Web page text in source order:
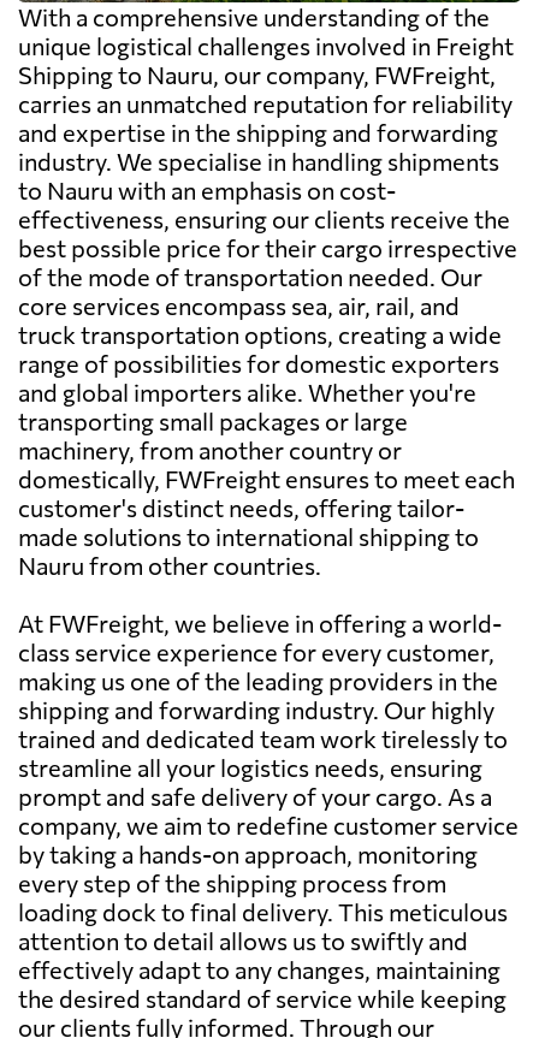
With a comprehensive understanding of the
unique logistical challenges involved in Freight
Shipping to Nauru, our company, FWFreight,
carries an unmatched reputation for reliability
and expertise in the shipping and forwarding
industry. We specialise in handling shipments
to Nauru with an emphasis on cost-
effectiveness, ensuring our clients receive the
best possible price for their cargo irrespective
of the mode of transportation needed. Our
core services encompass sea, air, rail, and
truck transportation options, creating a wide
range of possibilities for domestic exporters
and global importers alike. Whether you're
transporting small packages or large
machinery, from another country or
domestically, FWFreight ensures to meet each
customer's distinct needs, offering tailor-
made solutions to international shipping to
Nauru from other countries.
At FWFreight, we believe in offering a world-
class service experience for every customer,
making us one of the leading providers in the
shipping and forwarding industry. Our highly
trained and dedicated team work tirelessly to
streamline all your logistics needs, ensuring
prompt and safe delivery of your cargo. As a
company, we aim to redefine customer service
by taking a hands-on approach, monitoring
every step of the shipping process from
loading dock to final delivery. This meticulous
attention to detail allows us to swiftly and
effectively adapt to any changes, maintaining
the desired standard of service while keeping
our clients fully informed. Through our